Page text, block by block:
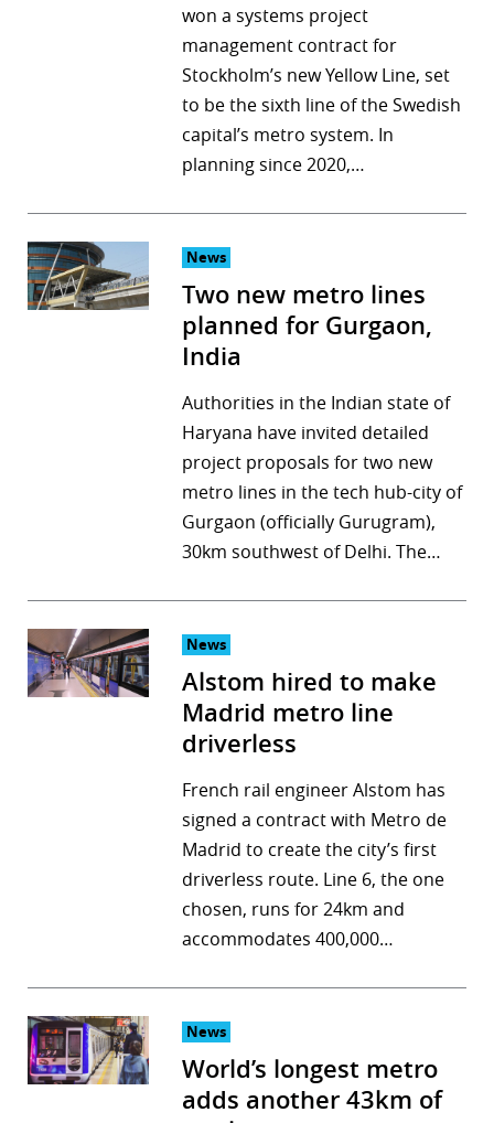
won a systems project
management contract for
Stockholm’s new Yellow Line, set
to be the sixth line of the Swedish
capital’s metro system. In
planning since 2020,…
News
Two new metro lines
planned for Gurgaon,
India
Authorities in the Indian state of
Haryana have invited detailed
project proposals for two new
metro lines in the tech hub-city of
Gurgaon (officially Gurugram),
30km southwest of Delhi. The…
News
Alstom hired to make
Madrid metro line
driverless
French rail engineer Alstom has
signed a contract with Metro de
Madrid to create the city’s first
driverless route. Line 6, the one
chosen, runs for 24km and
accommodates 400,000…
News
World’s longest metro
adds another 43km of